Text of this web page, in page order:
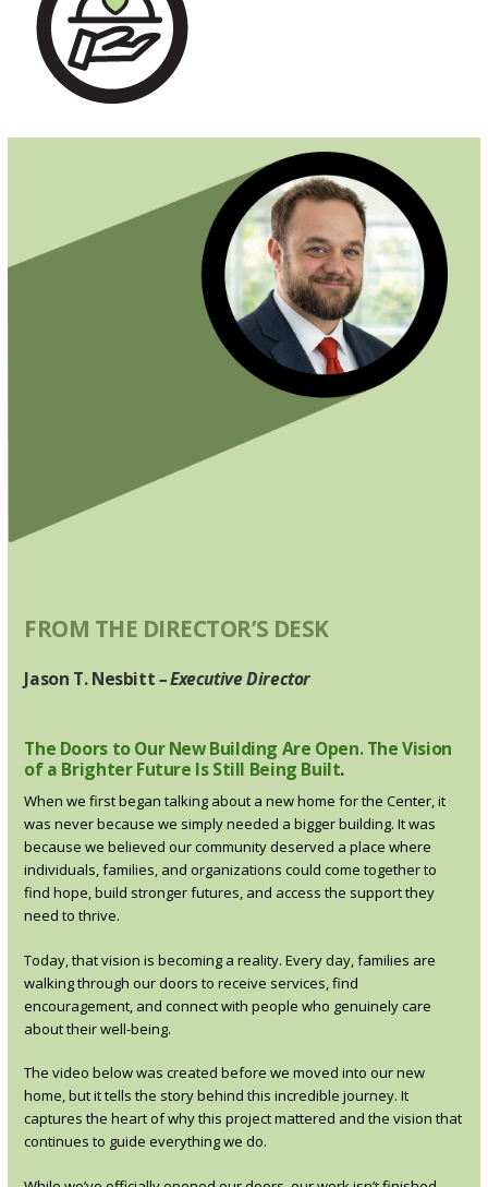
FROM THE DIRECTOR’S DESK
Jason T. Nesbitt– Executive Director
The Doors to Our New Building Are Open. The Vision
of a Brighter Future Is Still Being Built.
When we first began talking about a new home for the Center, it
was never because we simply needed a bigger building. It was
because we believed our community deserved a place where
individuals, families, and organizations could come together to
find hope, build stronger futures, and access the support they
need to thrive.
Today, that vision is becoming a reality. Every day, families are
walking through our doors to receive services, find
encouragement, and connect with people who genuinely care
about their well-being.
The video below was created before we moved into our new
home, but it tells the story behind this incredible journey. It
captures the heart of why this project mattered and the vision that
continues to guide everything we do.